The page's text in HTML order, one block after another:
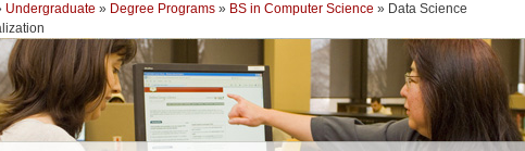
Undergraduate » Degree Programs » BS in Computer Science » Data Science